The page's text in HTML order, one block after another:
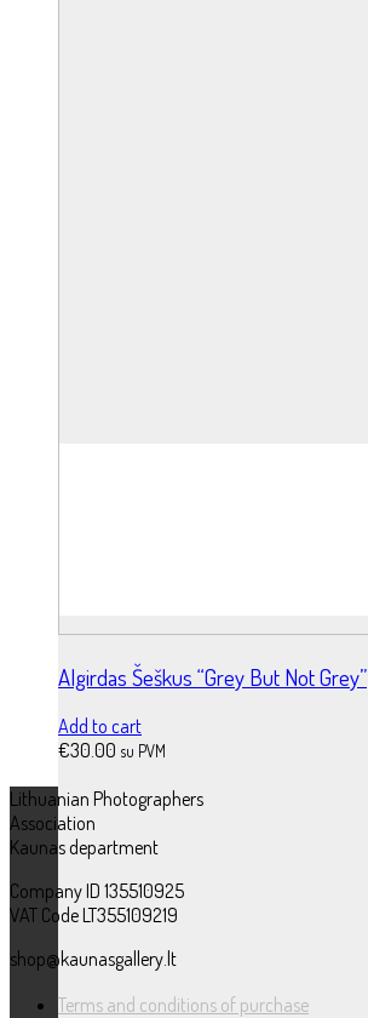
Algirdas Šeškus “Grey But Not Grey”
Add to cart
€30.00 su PVM
Lithuanian Photographers
Association
Kaunas department
Company ID 135510925
VAT Code LT355109219
shop@kaunasgallery.lt
Terms and conditions of purchase